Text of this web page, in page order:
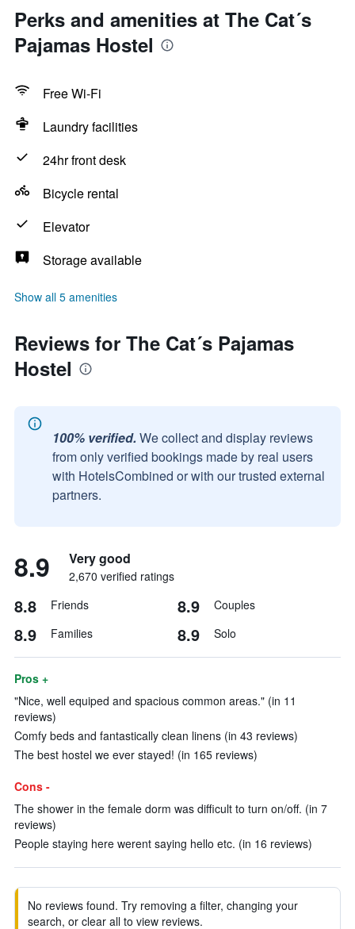
Perks and amenities at The Cat´s
Pajamas Hostel
Free Wi-Fi
Laundry facilities
24hr front desk
Bicycle rental
Elevator
Storage available
Show all 5 amenities
Reviews for The Cat´s Pajamas
Hostel
100% verified. We collect and display reviews
from only verified bookings made by real users
with HotelsCombined or with our trusted external
partners.
8.9 Very good
2,670 verified ratings
8.8 Friends 8.9 Couples
8.9 Families 8.9 Solo
Pros +
"Nice, well equiped and spacious common areas." (in 11
reviews)
Comfy beds and fantastically clean linens (in 43 reviews)
The best hostel we ever stayed! (in 165 reviews)
Cons -
The shower in the female dorm was difficult to turn on/off. (in 7
reviews)
People staying here werent saying hello etc. (in 16 reviews)
No reviews found. Try removing a filter, changing your
search, or clear all to view reviews.